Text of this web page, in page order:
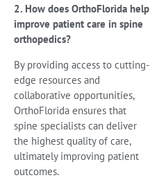
2. How does OrthoFlorida help
improve patient care in spine
orthopedics?
By providing access to cutting-
edge resources and
collaborative opportunities,
OrthoFlorida ensures that
spine specialists can deliver
the highest quality of care,
ultimately improving patient
outcomes.